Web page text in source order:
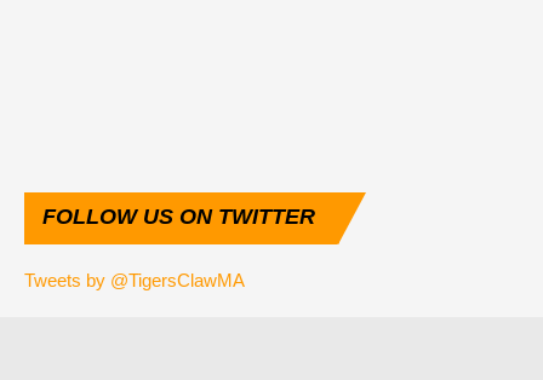
FOLLOWUS ON TWITTER
Tweets by @TigersClawMA